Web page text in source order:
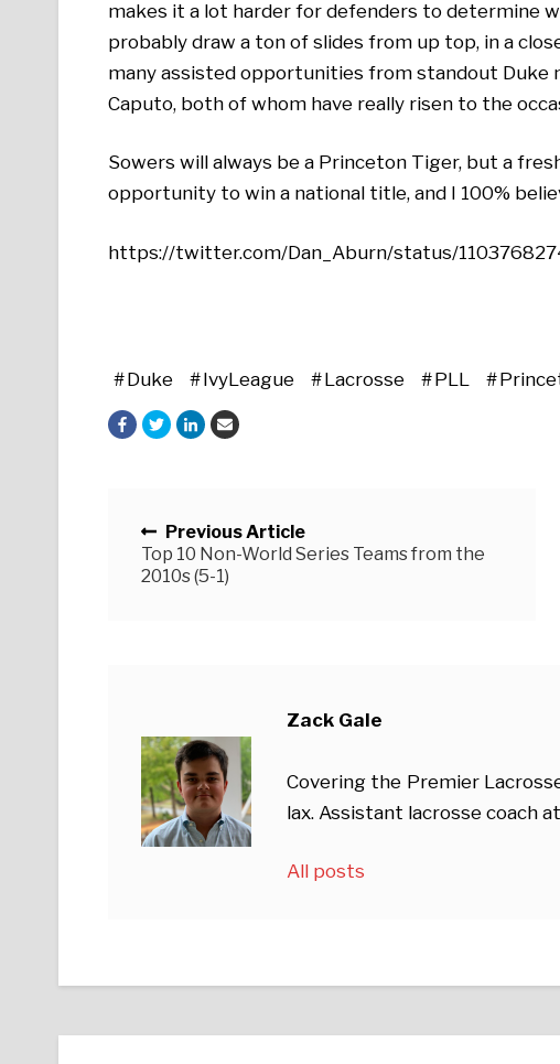
makes it a lot harder for defenders to determine
probably draw a ton of slides from up top, in a
many assisted opportunities from standout Duke
Caputo, both of whom have really risen to the
Sowers will always be a Princeton Tiger, but a
opportunity to win a national title, and I 100%
https://twitter.com/Dan_Aburn/status/
Duke IvyLeague Lacrosse PLL
Posts navigation
Previous Article
Top 10 Non-World Series Teams from the
2010s (5-1)
Zack Gale
Covering the Premier
lax. Assistant lacrosse coach
All posts